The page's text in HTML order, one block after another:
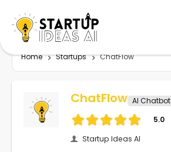
Home Startups ChatFlow
ChatFlow AI Chatbot
5.0
Startup Ideas AI